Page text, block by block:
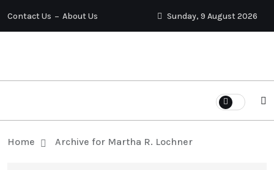
Contact Us About Us Sunday, 9 August 2026
Home Archive for Martha R. Lochner